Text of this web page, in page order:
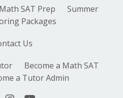
Math SAT Prep
Summer
Packages
Us
Become a Math SAT
a Tutor Admin